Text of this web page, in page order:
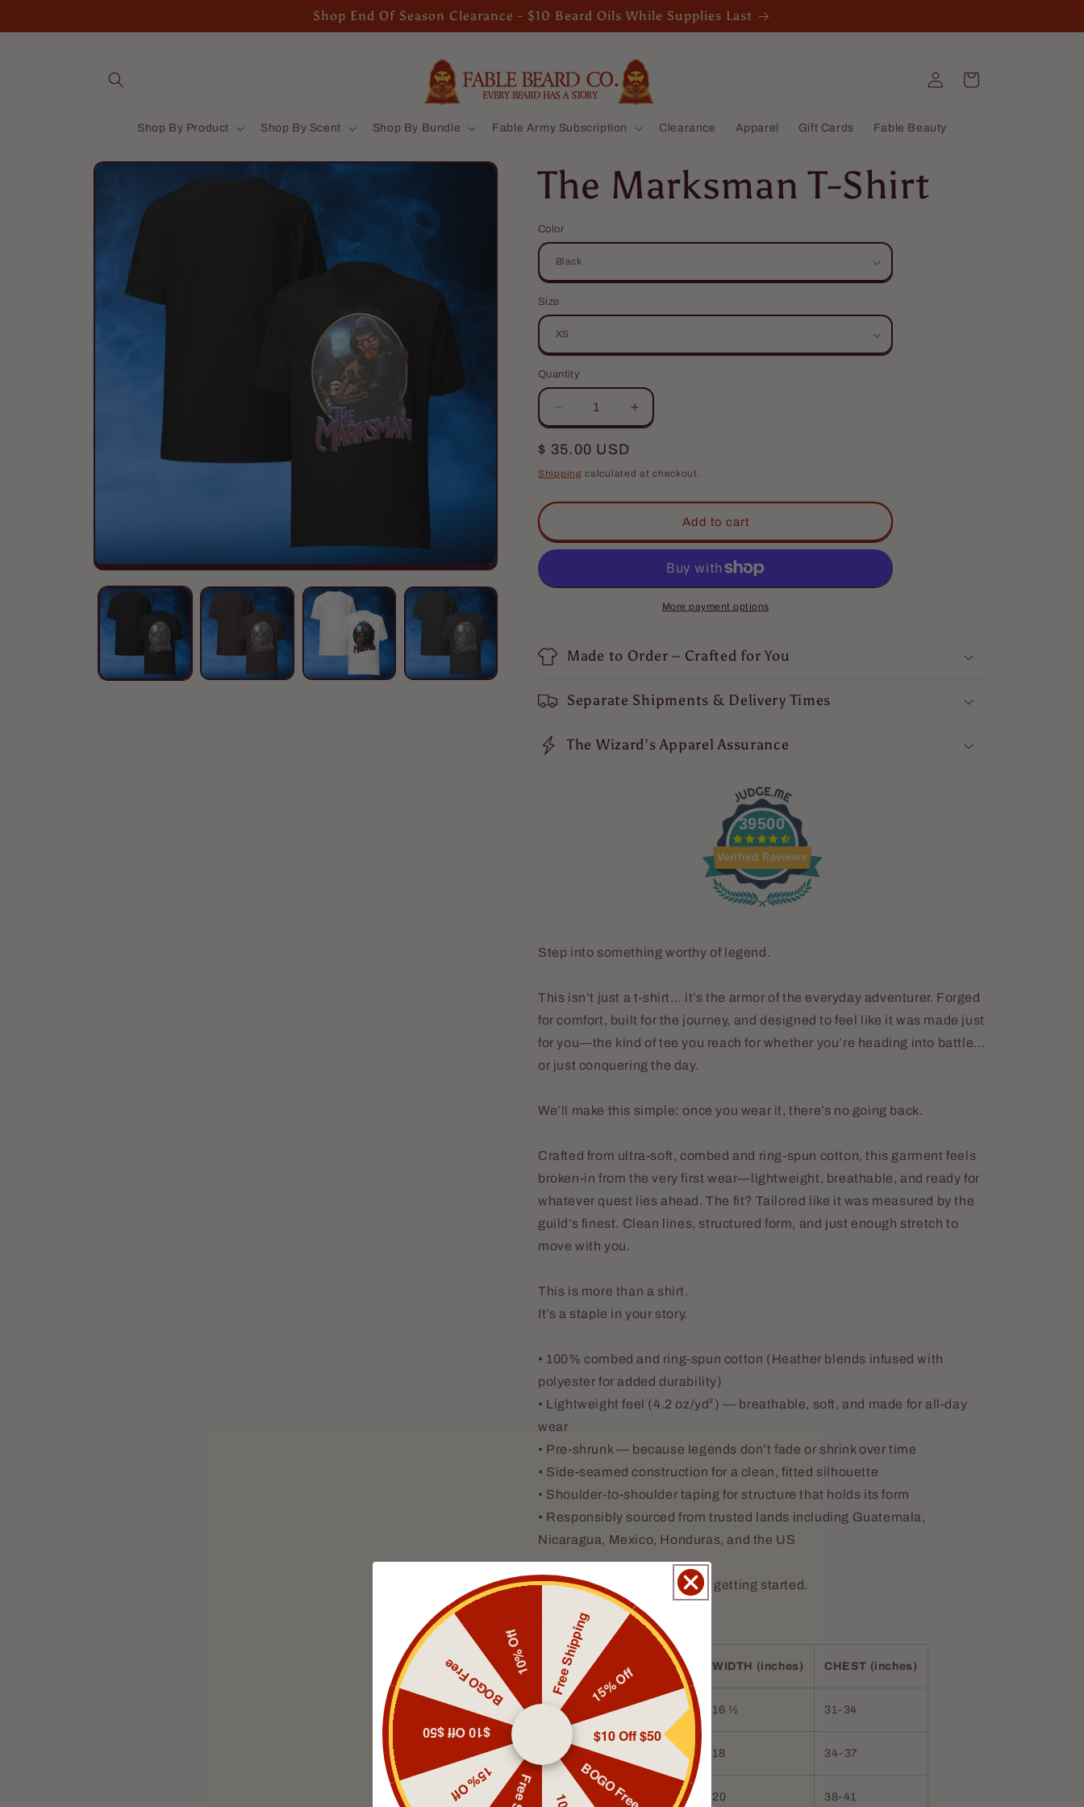
Shop End Of Season Clearance - $10 Beard Oils While Supplies Last
Shop By Product Shop By Scent Shop By Bundle Fable Army Subscription Clearance Apparel Gift Cards Fable Beauty
Log
in
Cart
Skip to
information
The Marksman T-Shirt
Color
Size
Quantity
Quantity
Decrease
quantity
for
Marksman
T-
Increase
quantity
Marksman
T-
Regular
price
$ 35.00 USD
Shipping calculated at checkout.
Add to cart
More payment options
Made to Order – Crafted for You
Separate Shipments & Delivery Times
The Wizard’s Apparel Assurance
39500
Verified Reviews
Step into something worthy of legend.
This isn’t just a t-shirt… it’s the armor of the everyday adventurer. Forged
for comfort, built for the journey, and designed to feel like it was made just
for you—the kind of tee you reach for whether you’re heading into battle…
or just conquering the day.
We’ll make this simple: once you wear it, there’s no going back.
Crafted from ultra-soft, combed and ring-spun cotton, this garment feels
broken-in from the very first wear—lightweight, breathable, and ready for
whatever quest lies ahead. The fit? Tailored like it was measured by the
guild’s finest. Clean lines, structured form, and just enough stretch to
move with you.
This is more than a shirt.
It’s a staple in your story.
• 100% combed and ring-spun cotton (Heather blends infused with
polyester for added durability)
• Lightweight feel (4.2 oz/yd²) — breathable, soft, and made for all-day
wear
• Pre-shrunk — because legends don’t fade or shrink over time
• Side-seamed construction for a clean, fitted silhouette
• Shoulder-to-shoulder taping for structure that holds its form
• Responsibly sourced from trusted lands including Guatemala,
Nicaragua, Mexico, Honduras, and the US
Wear it well. Your story’s just getting started.
Size guide
LENGTH (inches) WIDTH (inches) CHEST (inches)
XS 16 ½ 31-34
28 18 34-37
M 20 38-41
Free Shipping15% Off
$10 Off $50
BOGO Free
15% Off
$10 Off $50
BOGO Free
10% Off